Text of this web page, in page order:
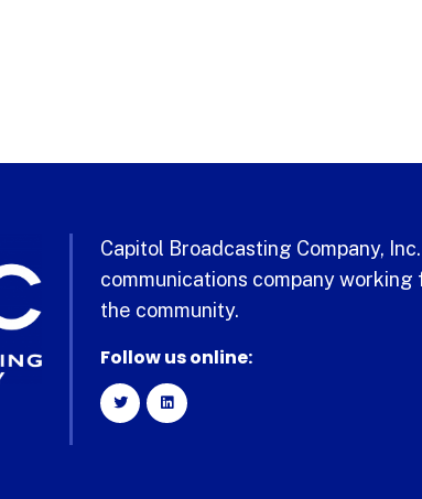
Capitol Broadcasting Company,
communications company working
the community.
Follow us online: